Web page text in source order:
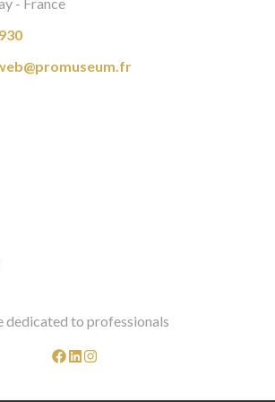
dedicated to professionals